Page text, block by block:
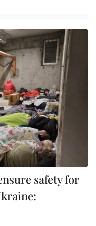
safety for